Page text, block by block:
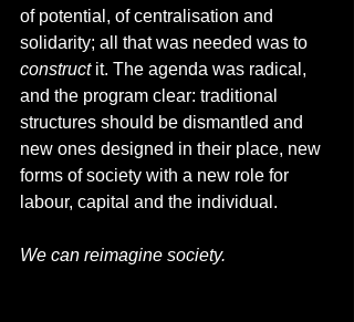
of potential, of centralisation and
solidarity; all that was needed was to
construct it. The agenda was radical,
and the program clear: traditional
structures should be dismantled and
new ones designed in their place, new
forms of society with a new role for
labour, capital and the individual.
We can reimagine society.